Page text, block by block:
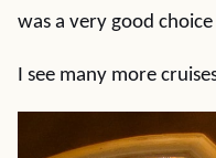
was a very good
I see many more